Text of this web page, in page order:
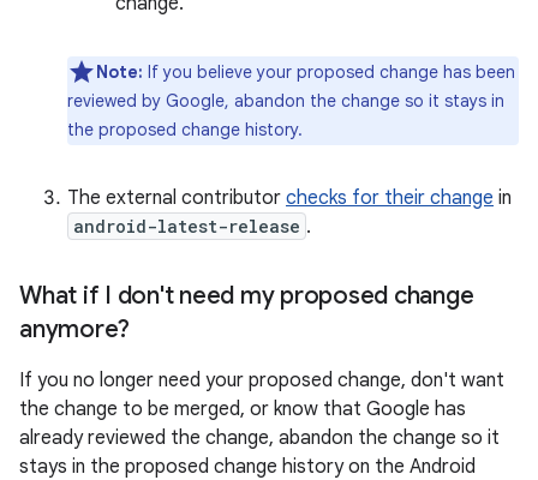
Note: If you believe your proposed change has been
reviewed by Google, abandon the change so it stays in
the proposed change history.
The external contributor checks for their change in
android-latest-release .
What if I don't need my proposed change
anymore?
If you no longer need your proposed change, don't want
the change to be merged, or know that Google has
already reviewed the change, abandon the change so it
stays in the proposed change history on the Android